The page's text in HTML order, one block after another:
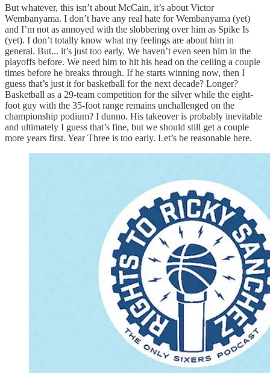
But whatever, this isn’t about McCain, it’s about Victor
Wembanyama. I don’t have any real hate for Wembanyama (yet)
and I’m not as annoyed with the slobbering over him as Spike Is
(yet). I don’t totally know what my feelings are about him in
general. But... it’s just too early. We haven’t even seen him in the
playoffs before. We need him to hit his head on the ceiling a couple
times before he breaks through. If he starts winning now, then I
guess that’s just it for basketball for the next decade? Longer?
Basketball as a 29-team competition for the silver while the eight-
foot guy with the 35-foot range remains unchallenged on the
championship podium? I dunno. His takeover is probably inevitable
and ultimately I guess that’s fine, but we should still get a couple
more years first. Year Three is too early. Let’s be reasonable here.